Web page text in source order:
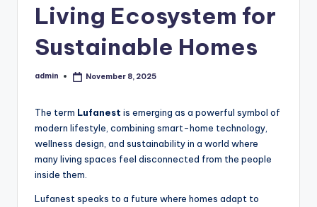
Living Ecosystem for
Sustainable Homes
Posted
admin November 8, 2025
The term Lufanest is emerging as a powerful symbol of
modern lifestyle, combining smart-home technology,
wellness design, and sustainability in a world where
many living spaces feel disconnected from the people
inside them.
Lufanest speaks to a future where homes adapt to